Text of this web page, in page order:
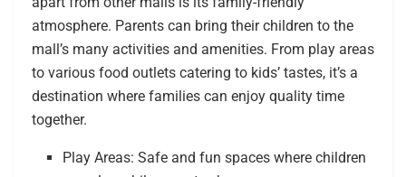
atmosphere. Parents can bring their children to the
mall’s many activities and amenities. From play areas
to various food outlets catering to kids’ tastes, it’s a
destination where families can enjoy quality time
together.
Play Areas: Safe and fun spaces where children